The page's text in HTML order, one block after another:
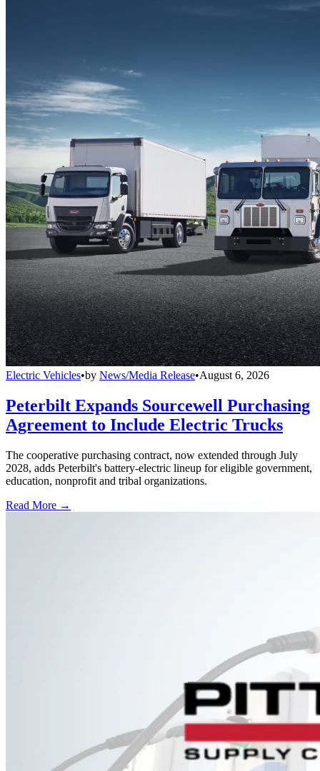
Electric Vehicles•by News/Media Release•August 6, 2026
Peterbilt Expands Sourcewell Purchasing
Agreement to Include Electric Trucks
The cooperative purchasing contract, now extended through July
2028, adds Peterbilt's battery-electric lineup for eligible government,
education, nonprofit and tribal organizations.
Read More →